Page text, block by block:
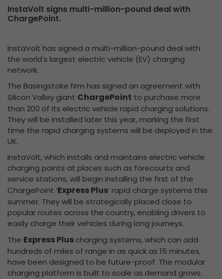
InstaVolt signs multi-million-pound deal with
ChargePoint.
InstaVolt has signed a multi-million-pound deal with
the world’s largest electric vehicle (EV) charging
network.
The Basingstoke firm has signed an agreement with
Silicon Valley giant ChargePoint to purchase more
than 200 of its electric vehicle rapid charging solutions.
They will be installed later this year, marking the first
time the rapid charging systems will be deployed in the
UK.
InstaVolt, which installs and maintains electric vehicle
charging points at places such as forecourts and
service stations, will begin installing the first of the
ChargePoint ‘Express Plus’ rapid charge systems this
summer. They will be strategically placed close to
popular routes across the country, enabling drivers to
easily charge their vehicles during long journeys.
The Express Pluscharging systems, which can add
hundreds of miles of range in as quick as 15 minutes,
have been designed to be future-proof. The modular
charging platform is built to scale as demand grows.